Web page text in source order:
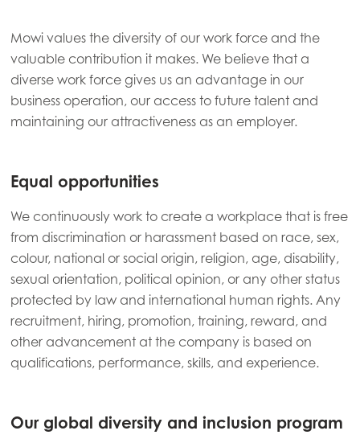
Mowi values the diversity of our work force and the
valuable contribution it makes. We believe that a
diverse work force gives us an advantage in our
business operation, our access to future talent and
maintaining our attractiveness as an employer.
Equal opportunities
We continuously work to create a workplace that is free
from discrimination or harassment based on race, sex,
colour, national or social origin, religion, age, disability,
sexual orientation, political opinion, or any other status
protected by law and international human rights. Any
recruitment, hiring, promotion, training, reward, and
other advancement at the company is based on
qualifications, performance, skills, and experience.
Our global diversity and inclusion program